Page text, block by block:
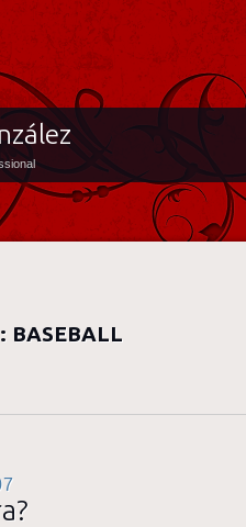
BASEBALL